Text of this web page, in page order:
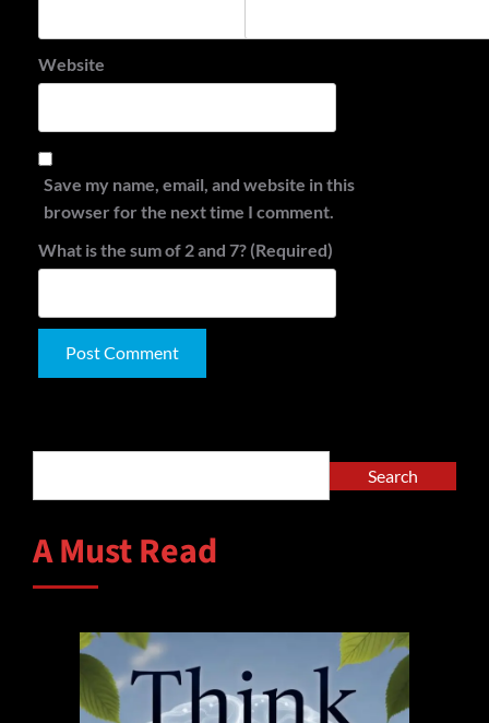
Website
Save my name, email, and website in this
browser for the next time I comment.
What is the sum of 2 and 7? (Required)
Search
A Must Read